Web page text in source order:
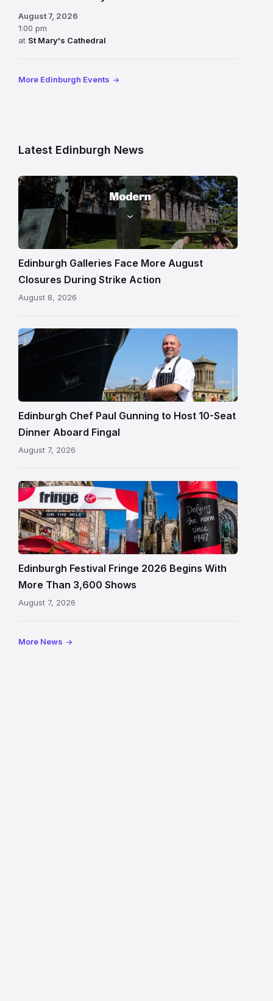
August 7, 2026
1:00 pm
at St Mary's Cathedral
More Edinburgh Events
Latest Edinburgh News
Modern
gallery
building
in
Edinburgh
Edinburgh Galleries Face More August
Closures During Strike Action
August 8, 2026
Chef
Paul
beside
Fingal
in
Edinburgh
Edinburgh Chef Paul Gunning to Host 10-Seat
Dinner Aboard Fingal
August 7, 2026
Edinburgh
Festival
Fringe
crowds
and
signage
on
Royal
Edinburgh Festival Fringe 2026 Begins With
More Than 3,600 Shows
August 7, 2026
More News